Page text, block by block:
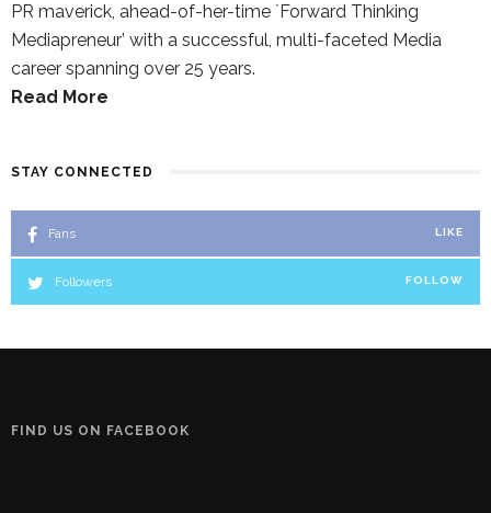
PR maverick, ahead-of-her-time `Forward Thinking
Mediapreneur’ with a successful, multi-faceted Media
career spanning over 25 years.
Read More
STAY CONNECTED
Fans LIKE
Followers FOLLOW
FIND US ON FACEBOOK